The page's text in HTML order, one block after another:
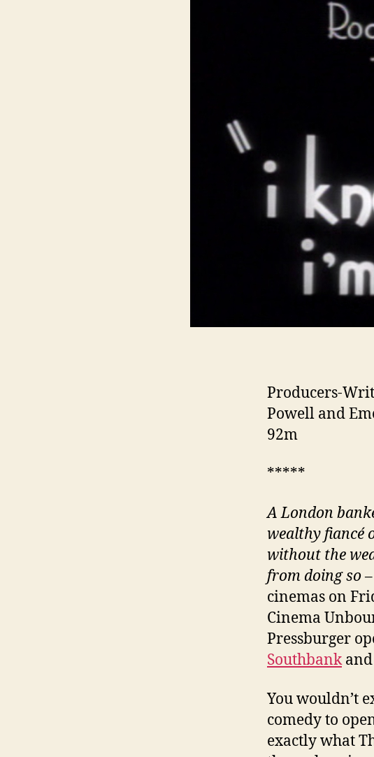
Producers-
Powell and
92m
*****
A London
wealthy fiancé
without the
from doing so
cinemas on
Cinema
Pressburger
Southbankand
You wouldn’t
comedy to
exactly what